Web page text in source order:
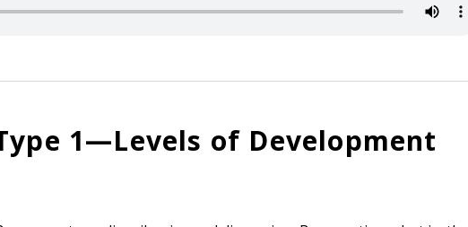
1—Levels of Development